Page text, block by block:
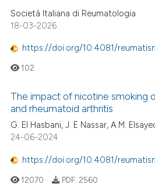
was made.
Società Italiana di Reumatologia
18-03-2026
https://doi.org/10.4081/
102
The impact of nicotine smoking
and rheumatoid arthritis
G. El Hasbani, J. E Nassar, A.M.
24-06-2024
https://doi.org/10.4081/
12070 PDF: 2560